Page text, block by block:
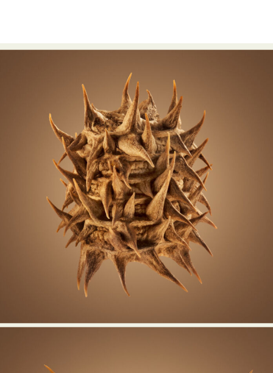
Interactive Art
Intervention
Mixed Media
Muralism & Grafitti
Nature
Painting
Paper Art
People & Portraiture
Photo Collage
Photography
Plant Photography
Plastic Arts
Pop Culture
Sculpture
Surreal & Fantasy Photography
Tattoo
Underwater Photography
Urban Photography
Videos